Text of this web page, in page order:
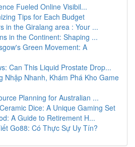
Fueled Online Visibil...
Tips for Each Budget
in the Giralang area : Your ...
in the Continent: Shaping ...
Green Movement: A
Can This Liquid Prostate Drop...
Nhập Nhanh, Khám Phá Kho Game
Planning for Australian ...
Dice: A Unique Gaming Set
A Guide to Retirement H...
Go88: Có Thực Sự Uy Tín?